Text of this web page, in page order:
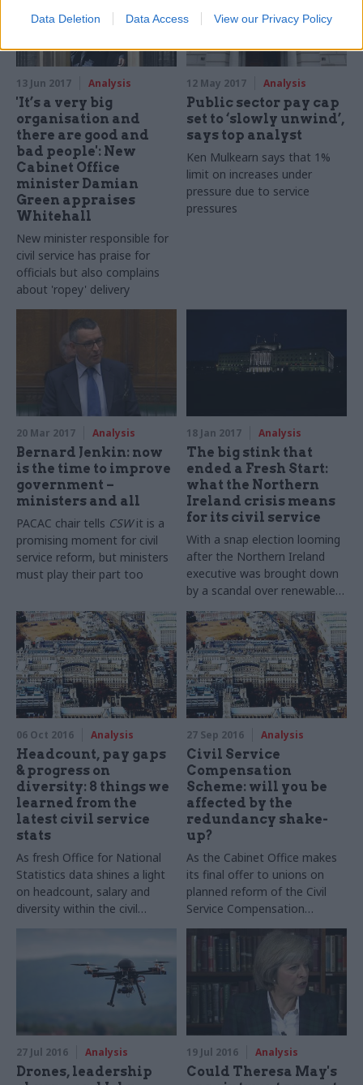
Data Deletion Data Access View our Privacy Policy
explores one possible
challenges in this region
13 Jun 2017 Analysis
'It’s a very big
organisation and
there are good and
bad people': New
Cabinet Office
minister Damian
Green appraises
Whitehall
New minister responsible for
civil service has praise for
officials but also complains
about 'ropey' delivery
12 May 2017 Analysis
Public sector pay cap
set to ‘slowly unwind’,
says top analyst
Ken Mulkearn says that 1%
limit on increases under
pressure due to service
pressures
20 Mar 2017 Analysis
Bernard Jenkin: now
is the time to improve
government –
ministers and all
PACAC chair tells CSWit is a
promising moment for civil
service reform, but ministers
must play their part too
18 Jan 2017 Analysis
The big stink that
ended a Fresh Start:
what the Northern
Ireland crisis means
for its civil service
With a snap election looming
after the Northern Ireland
executive was brought down
by a scandal over renewable
heat incentives, Alan
Bermingham explores the
governance and public finance
implications of the Stormont
crisis
06 Oct 2016 Analysis
Headcount, pay gaps
& progress on
diversity: 8 things we
learned from the
latest civil service
stats
As fresh Office for National
Statistics data shines a light
on headcount, salary and
diversity within the civil
27 Sep 2016 Analysis
Civil Service
Compensation
Scheme: will you be
affected by the
redundancy shake-
up?
As the Cabinet Office makes
its final offer to unions on
planned reform of the Civil
Service Compensation
Scheme, CSW's Matt Foster
takes a detailed look at the
key changes to redundancy
terms
27 Jul 2016 Analysis
Drones, leadership
19 Jul 2016 Analysis
Could Theresa May's